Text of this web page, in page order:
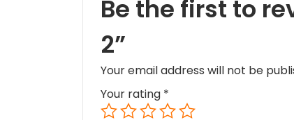
Be the first to
2”
Your email address will not be
Your rating *